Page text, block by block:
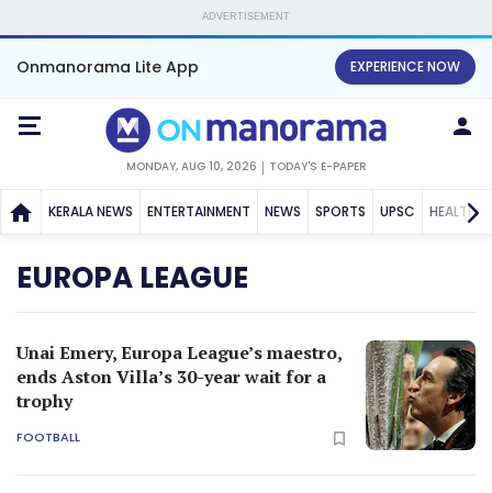
ADVERTISEMENT
Onmanorama Lite App EXPERIENCE NOW
MONDAY, AUG 10, 2026 TODAY'S E-PAPER
KERALA NEWS ENTERTAINMENT NEWS SPORTS UPSC HEALTH
EUROPA LEAGUE
Unai Emery, Europa League’s maestro,
ends Aston Villa’s 30-year wait for a
trophy
FOOTBALL